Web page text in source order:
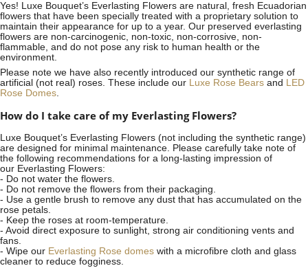
Yes! Luxe Bouquet’s Everlasting Flowers are natural, fresh Ecuadorian
flowers that have been specially treated with a proprietary solution to
maintain their appearance for up to a year. Our preserved everlasting
flowers are non-carcinogenic, non-toxic, non-corrosive, non-
flammable, and do not pose any risk to human health or the
environment.
Please note we have also recently introduced our synthetic range of
artificial (not real) roses. These include our Luxe Rose Bears and LED
Rose Domes.
How do I take care of my Everlasting Flowers?
Luxe Bouquet’s Everlasting Flowers (not including the synthetic range)
are designed for minimal maintenance. Please carefully take note of
the following recommendations for a long-lasting impression of
our Everlasting Flowers:
- Do not water the flowers.
- Do not remove the flowers from their packaging.
- Use a gentle brush to remove any dust that has accumulated on the
rose petals.
- Keep the roses at room-temperature.
- Avoid direct exposure to sunlight, strong air conditioning vents and
fans.
- Wipe our Everlasting Rose domes with a microfibre cloth and glass
cleaner to reduce fogginess.